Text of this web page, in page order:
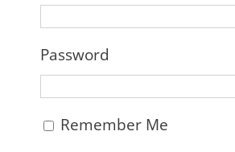
Password
Remember Me